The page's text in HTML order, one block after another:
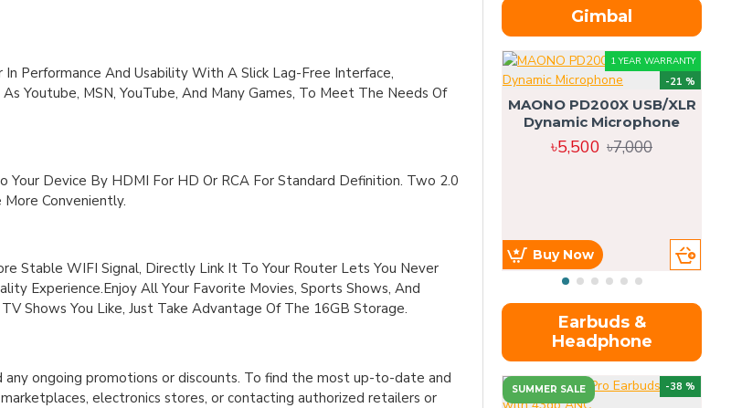
In Performance And Usability With A Slick Lag-Free Interface,
Youtube, MSN, YouTube, And Many Games, To Meet The Needs Of
Device By HDMI For HD Or RCA For Standard Definition. Two 2.0
Conveniently.
Stable WIFI Signal, Directly Link It To Your Router Lets You Never
Experience.Enjoy All Your Favorite Movies, Sports Shows, And
Shows You Like, Just Take Advantage Of The 16GB Storage.
ongoing promotions or discounts. To find the most up-to-date and
electronics stores, or contacting authorized retailers or
Gimbal
1 YEAR WARRANTY
-21 %
MAONO PD200X USB/XLR
Dynamic Microphone
৳5,500 ৳7,000
Buy Now
Earbuds &
Headphone
SUMMER SALE -38 %